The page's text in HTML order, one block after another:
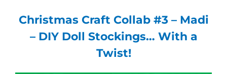
Christmas Craft Collab #3 – Madi
– DIY Doll Stockings… With a
Twist!